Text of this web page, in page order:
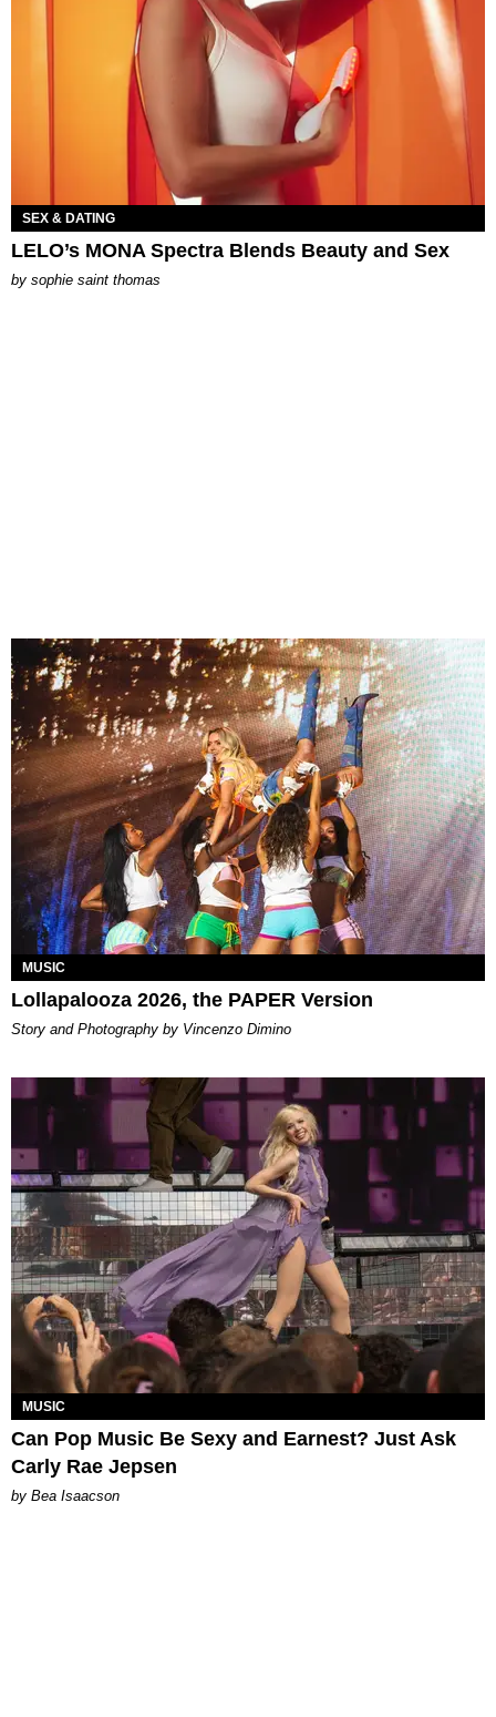
SEX & DATING
LELO’s MONA Spectra Blends Beauty and Sex
by sophie saint thomas
MUSIC
Lollapalooza 2026, the PAPER Version
Story and Photography by Vincenzo Dimino
MUSIC
Can Pop Music Be Sexy and Earnest? Just Ask
Carly Rae Jepsen
by Bea Isaacson